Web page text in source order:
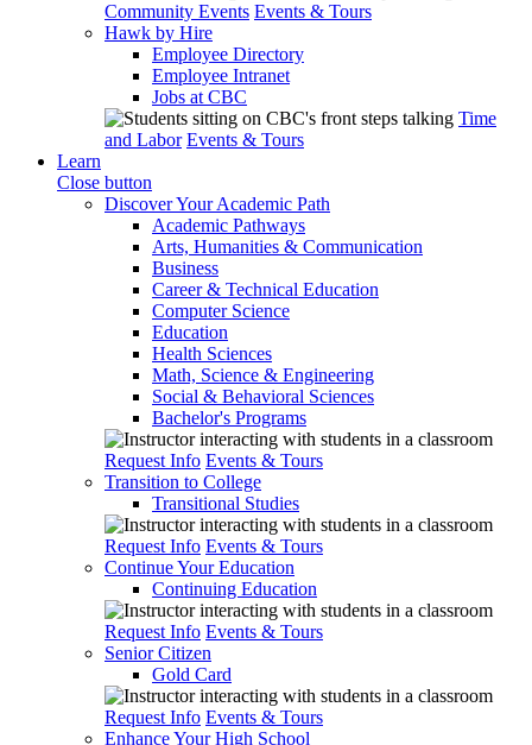
Community Events Events & Tours
Hawk by Hire
Employee Directory
Employee Intranet
Jobs at CBC
Time
and Labor Events & Tours
Learn
Close button
Discover Your Academic Path
Academic Pathways
Arts, Humanities & Communication
Business
Career & Technical Education
Computer Science
Education
Health Sciences
Math, Science & Engineering
Social & Behavioral Sciences
Bachelor's Programs
Request Info Events & Tours
Transition to College
Transitional Studies
Request Info Events & Tours
Continue Your Education
Continuing Education
Request Info Events & Tours
Senior Citizen
Gold Card
Request Info Events & Tours
Enhance Your High School